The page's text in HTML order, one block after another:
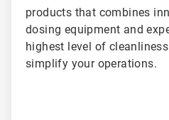
products that combines
dosing equipment and
highest level of
simplify your operations.